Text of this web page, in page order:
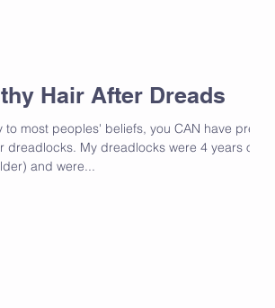
Hair After Dreads
to most peoples' beliefs, you CAN have pretty
dreadlocks. My dreadlocks were 4 years old
and were...